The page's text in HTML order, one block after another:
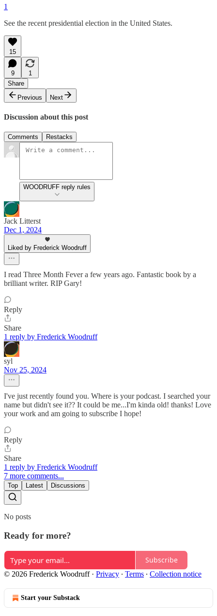
1
See the recent presidential election in the United States.
15
9
1
Share
Previous
Next
Discussion about this post
Comments Restacks
WOODRUFF reply rules
Jack Litterst
Dec 1, 2024
Liked by Frederick Woodruff
I read Three Month Fever a few years ago. Fantastic book by a
brilliant writer. RIP Gary!
Reply
Share
1 reply by Frederick Woodruff
syl
Nov 25, 2024
I've just recently found you. Where is your podcast. I searched your
name but didn't see it?? It could be me...I'm kinda old! thanks! Love
your work and am going to subscribe I hope!
Reply
Share
1 reply by Frederick Woodruff
7 more comments...
Top Latest Discussions
No posts
Ready for more?
Subscribe
© 2026 Frederick Woodruff· Privacy ∙ Terms ∙ Collection notice
Start your Substack